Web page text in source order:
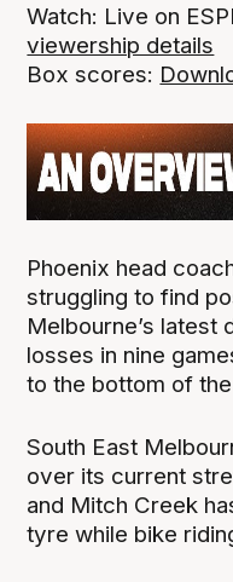
Watch: Live on
viewership details
Box scores:
Phoenix head
struggling to find
Melbourne’s latest
losses in nine
to the bottom of
South East
over its current
and Mitch Creek
tyre while bike